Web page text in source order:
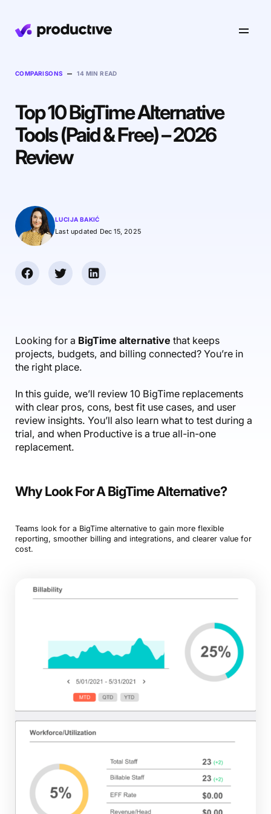
Product
Resourcing
Resource Planning
Projects
Gantt Charts
Docs
AI Notetaker
Budgeting & Profitability
Forecasting
Scenario Builder
Platform
Integrations
Reporting
Automations
Pricing
Industries
Software & Hi-Tech
Accounting & Finance
Guides & Tools
Productive Sessions
Help Center
AI
COMPARISONS – 14 MIN READ
Top 10 BigTime Alternative
Tools (Paid & Free) – 2026
Review
LUCIJA BAKIĆ
Last updated Dec 15, 2025
Looking for a BigTime alternative that keeps
projects, budgets, and billing connected? You’re in
the right place.
In this guide, we’ll review 10 BigTime replacements
with clear pros, cons, best fit use cases, and user
review insights. You’ll also learn what to test during a
trial, and when Productive is a true all-in-one
replacement.
Why Look For A BigTime Alternative?
Teams look for a BigTime alternative to gain more flexible
reporting, smoother billing and integrations, and clearer value for
cost.